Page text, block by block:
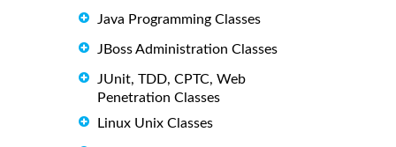
Java Programming Classes
JBoss Administration Classes
JUnit, TDD, CPTC, Web
Penetration Classes
Linux Unix Classes